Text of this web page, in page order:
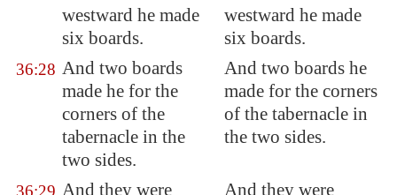
westward he made
six boards.
westward he made
six boards.
36:28 And two boards
made he for the
corners of the
tabernacle in the
two sides.
And two boards he
made for the corners
of the tabernacle in
the two sides.
36:29 And they were
And they were